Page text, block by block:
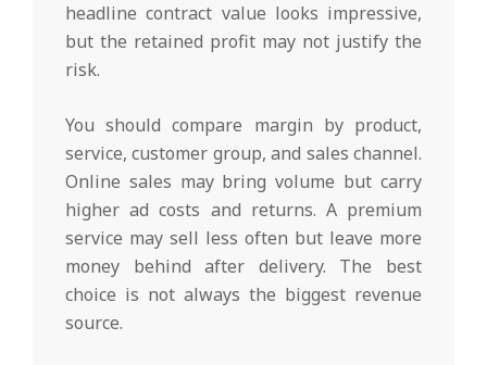
headline contract value looks impressive,
but the retained profit may not justify the
risk.
You should compare margin by product,
service, customer group, and sales channel.
Online sales may bring volume but carry
higher ad costs and returns. A premium
service may sell less often but leave more
money behind after delivery. The best
choice is not always the biggest revenue
source.